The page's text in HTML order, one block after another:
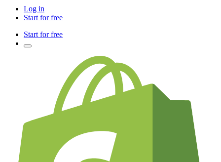
Log in
Start for free
Start for free